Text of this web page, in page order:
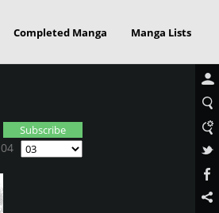
Completed Manga Manga Lists
04
Subscribe